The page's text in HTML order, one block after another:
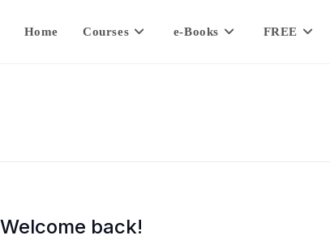
Home Courses e-Books FREE
back!